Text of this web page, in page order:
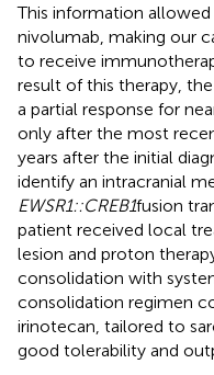
This information
nivolumab, making our
to receive
result of this therapy,
a partial response for
only after the most
years after the initial
identify an intracranial
EWSR1::CREB1fusion
patient received local
lesion and proton
consolidation with
consolidation regimen
irinotecan, tailored to
good tolerability and